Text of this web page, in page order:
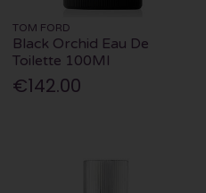
TOM FORD
Black Orchid Eau De
Toilette 100Ml
€142.00